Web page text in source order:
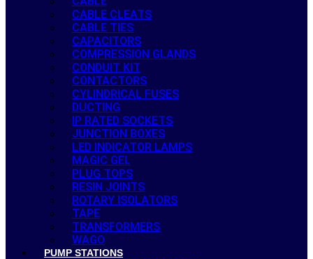
CABLE CLEATS
CABLE TIES
CAPACITORS
COMPRESSION GLANDS
CONDUIT KIT
CONTACTORS
CYLINDRICAL FUSES
DUCTING
IP RATED SOCKETS
JUNCTION BOXES
LED INDICATOR LAMPS
MAGIC GEL
PLUG TOPS
RESIN JOINTS
ROTARY ISOLATORS
TAPE
TRANSFORMERS
WAGO
PUMP STATIONS